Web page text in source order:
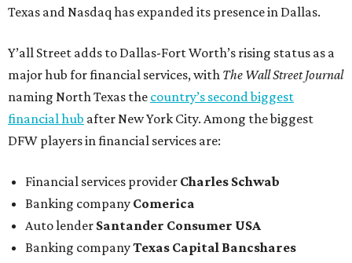
Texas and Nasdaq has expanded its presence in Dallas.
Y’all Street adds to Dallas-Fort Worth’s rising status as a
major hub for financial services, with The Wall Street Journal
naming North Texas the country’s second biggest
financial hub after New York City. Among the biggest
DFW players in financial services are:
Financial services provider Charles Schwab
Banking company Comerica
Auto lender Santander Consumer USA
Banking companyTexas Capital Bancshares